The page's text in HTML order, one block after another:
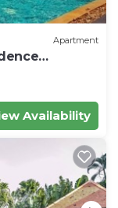
Apartment
Availability